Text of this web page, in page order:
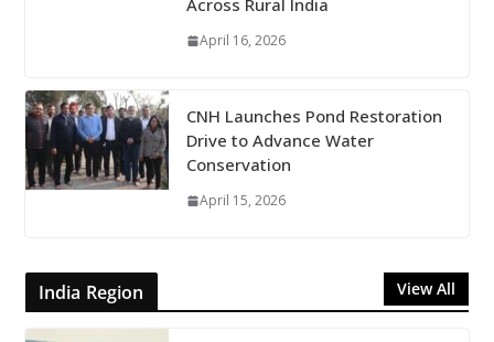
Across Rural India
April 16, 2026
CNH Launches Pond Restoration
Drive to Advance Water
Conservation
April 15, 2026
India Region View All